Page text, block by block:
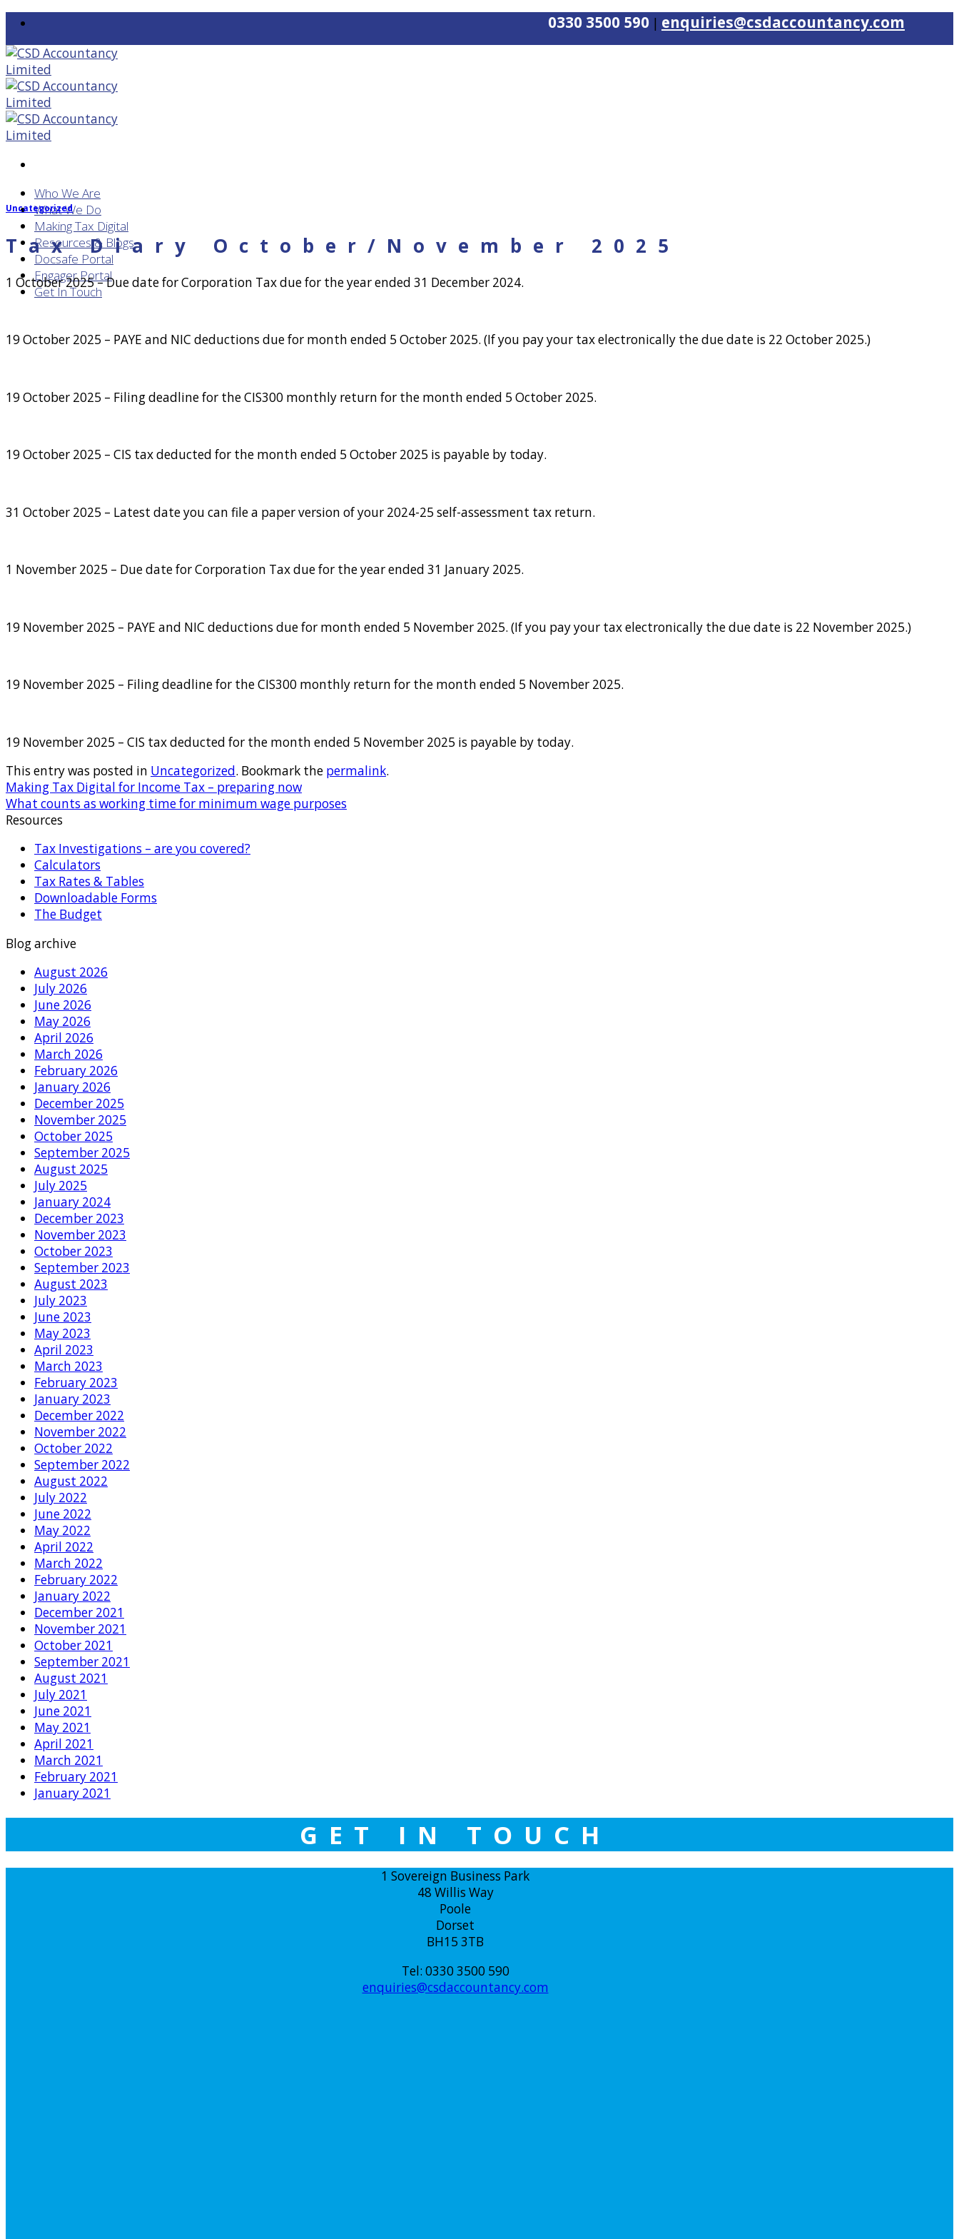
Skip
content
0330 3500 590 | enquiries@csdaccountancy.com
Who We Are
What We Do
Making Tax Digital
Resources & Blogs
Docsafe Portal
Engager Portal
Get In Touch
Uncategorized
Tax Diary October/November 2025
1 October 2025 – Due date for Corporation Tax due for the year ended 31 December 2024.
19 October 2025 – PAYE and NIC deductions due for month ended 5 October 2025. (If you pay your tax electronically the due date is 22 October 2025.)
19 October 2025 – Filing deadline for the CIS300 monthly return for the month ended 5 October 2025.
19 October 2025 – CIS tax deducted for the month ended 5 October 2025 is payable by today.
31 October 2025 – Latest date you can file a paper version of your 2024-25 self-assessment tax return.
1 November 2025 – Due date for Corporation Tax due for the year ended 31 January 2025.
19 November 2025 – PAYE and NIC deductions due for month ended 5 November 2025. (If you pay your tax electronically the due date is 22 November 2025.)
19 November 2025 – Filing deadline for the CIS300 monthly return for the month ended 5 November 2025.
19 November 2025 – CIS tax deducted for the month ended 5 November 2025 is payable by today.
This entry was posted in Uncategorized. Bookmark the permalink.
Making Tax Digital for Income Tax – preparing now
What counts as working time for minimum wage purposes
Resources
Tax Investigations – are you covered?
Calculators
Tax Rates & Tables
Downloadable Forms
The Budget
Blog archive
August 2026
July 2026
June 2026
May 2026
April 2026
March 2026
February 2026
January 2026
December 2025
November 2025
October 2025
September 2025
August 2025
July 2025
January 2024
December 2023
November 2023
October 2023
September 2023
August 2023
July 2023
June 2023
May 2023
April 2023
March 2023
February 2023
January 2023
December 2022
November 2022
October 2022
September 2022
August 2022
July 2022
June 2022
May 2022
April 2022
March 2022
February 2022
January 2022
December 2021
November 2021
October 2021
September 2021
August 2021
July 2021
June 2021
May 2021
April 2021
March 2021
February 2021
January 2021
GET IN TOUCH
1 Sovereign Business Park
48 Willis Way
Poole
Dorset
BH15 3TB
Tel: 0330 3500 590
enquiries@csdaccountancy.com